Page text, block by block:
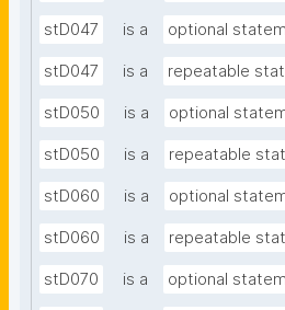
stD047 is a optional
stD047 is a repeatable
stD050 is a optional
stD050 is a repeatable
stD060 is a optional
stD060 is a repeatable
stD070 is a optional